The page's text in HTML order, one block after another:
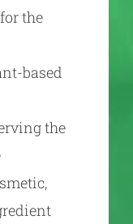
the
based
the